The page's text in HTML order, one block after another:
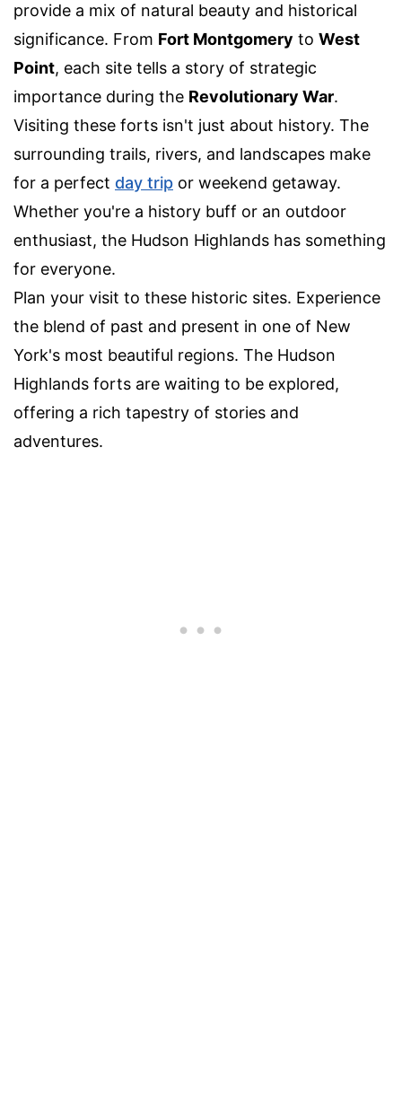
provide a mix of natural beauty and historical
significance. From Fort Montgomery to West
Point, each site tells a story of strategic
importance during the Revolutionary War.
Visiting these forts isn't just about history. The
surrounding trails, rivers, and landscapes make
for a perfect day trip or weekend getaway.
Whether you're a history buff or an outdoor
enthusiast, the Hudson Highlands has something
for everyone.
Plan your visit to these historic sites. Experience
the blend of past and present in one of New
York's most beautiful regions. The Hudson
Highlands forts are waiting to be explored,
offering a rich tapestry of stories and
adventures.